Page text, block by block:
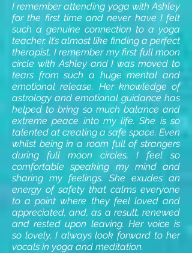
I remember attending yoga with Ashley
for the first time and never have I felt
such a genuine connection to a yoga
teacher. It’s almost like finding a perfect
therapist. I remember my first full moon
circle with Ashley and I was moved to
tears from such a huge mental and
emotional release. Her knowledge of
astrology and emotional guidance has
helped to bring so much balance and
extreme peace into my life. She is so
talented at creating a safe space. Even
whilst being in a room full of strangers
during full moon circles, I feel so
comfortable speaking my mind and
sharing my feelings. She exudes an
energy of safety that calms everyone
to a point where they feel loved and
appreciated, and, as a result, renewed
and rested upon leaving. Her voice is
so lovely, I always look forward to her
vocals in yoga and meditation.